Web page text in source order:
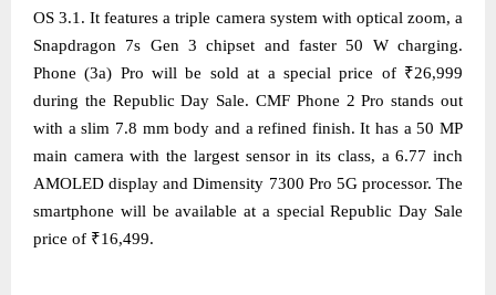
OS 3.1. It features a triple camera system with optical zoom, a
Snapdragon 7s Gen 3 chipset and faster 50 W charging.
Phone (3a) Pro will be sold at a special price of ₹26,999
during the Republic Day Sale. CMF Phone 2 Pro stands out
with a slim 7.8 mm body and a refined finish. It has a 50 MP
main camera with the largest sensor in its class, a 6.77 inch
AMOLED display and Dimensity 7300 Pro 5G processor. The
smartphone will be available at a special Republic Day Sale
price of ₹16,499.